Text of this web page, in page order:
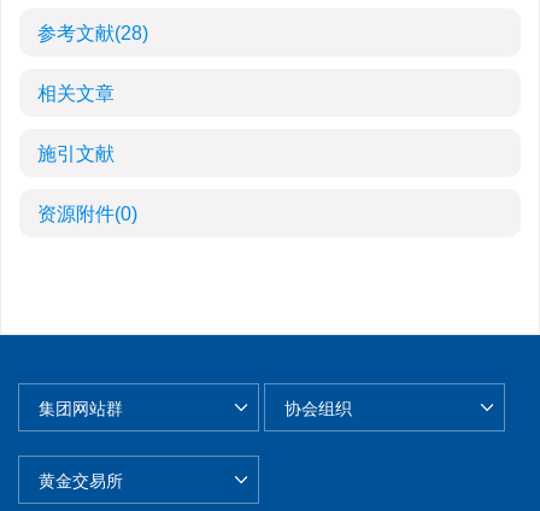
参考文献(28)
相关文章
施引文献
资源附件(0)